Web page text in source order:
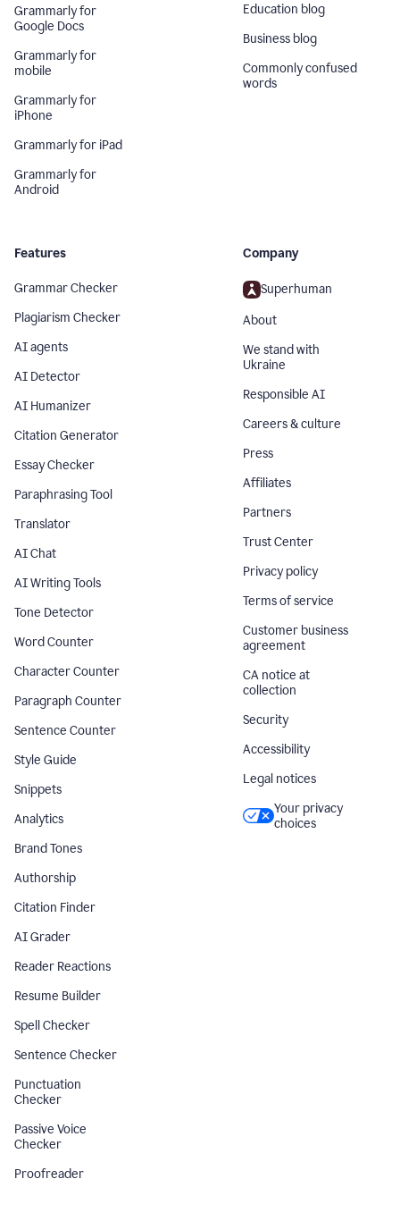
Grammarly for
Google Docs
Grammarly for
mobile
Grammarly for
iPhone
Grammarly for iPad
Grammarly for
Android
Education blog
Business blog
Commonly confused
words
Features
Grammar Checker
Plagiarism Checker
AI agents
AI Detector
AI Humanizer
Citation Generator
Essay Checker
Paraphrasing Tool
Translator
AI Chat
AI Writing Tools
Tone Detector
Word Counter
Character Counter
Paragraph Counter
Sentence Counter
Style Guide
Snippets
Analytics
Brand Tones
Authorship
Citation Finder
AI Grader
Reader Reactions
Resume Builder
Spell Checker
Sentence Checker
Punctuation
Checker
Passive Voice
Checker
Proofreader
Company
Superhuman
About
We stand with
Ukraine
Responsible AI
Careers & culture
Press
Affiliates
Partners
Trust Center
Privacy policy
Terms of service
Customer business
agreement
CA notice at
collection
Security
Accessibility
Legal notices
Your privacy
choices